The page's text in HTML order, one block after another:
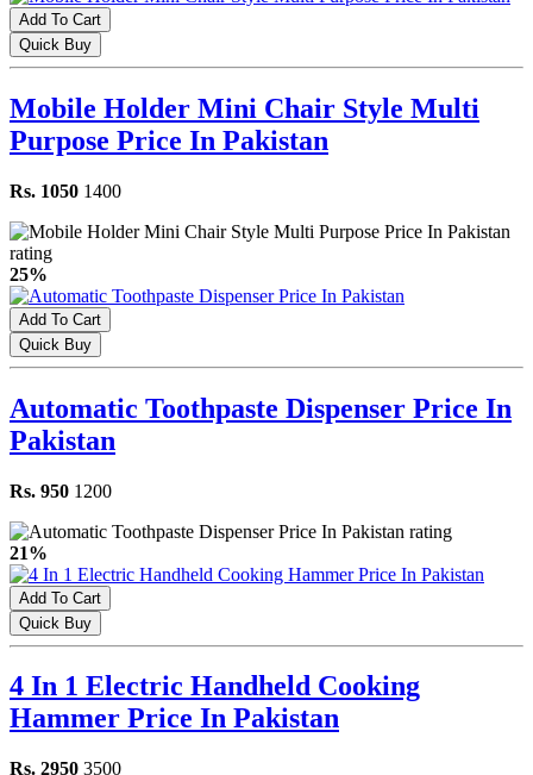
Add To Cart
Quick Buy
Mobile Holder Mini Chair Style Multi
Purpose Price In Pakistan
Rs. 1050 1400
25%
Add To Cart
Quick Buy
Automatic Toothpaste Dispenser Price In
Pakistan
Rs. 950 1200
21%
Add To Cart
Quick Buy
4 In 1 Electric Handheld Cooking
Hammer Price In Pakistan
Rs. 2950 3500